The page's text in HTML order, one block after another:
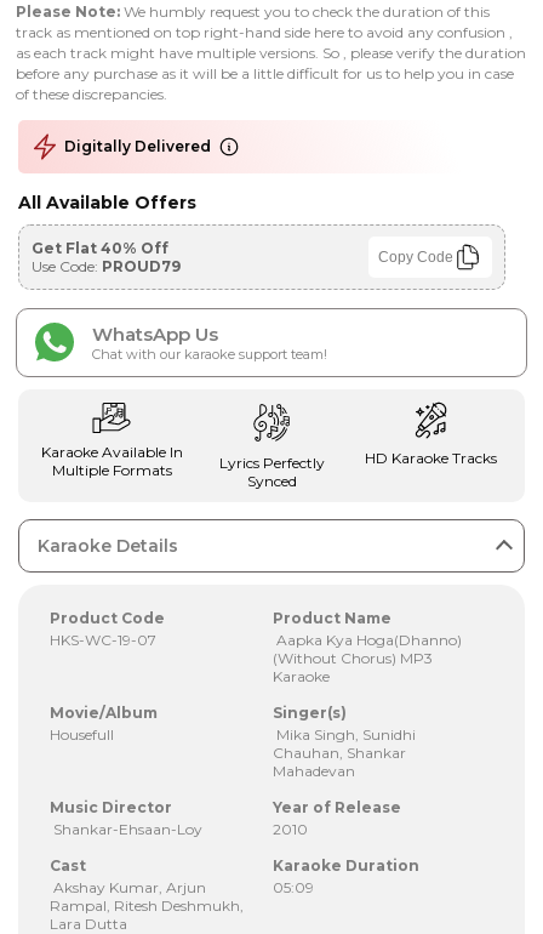
Please Note: We humbly request you to check the duration of this
track as mentioned on top right-hand side here to avoid any confusion ,
as each track might have multiple versions. So , please verify the duration
before any purchase as it will be a little difficult for us to help you in case
of these discrepancies.
Digitally Delivered
All Available Offers
Get Flat 40% Off
Use Code: PROUD79 Copy Code
WhatsApp Us
Chat with our karaoke support team!
Karaoke Available In
Multiple Formats
Lyrics Perfectly
Synced
HD Karaoke Tracks
Karaoke Details
Product Code
HKS-WC-19-07
Product Name
Aapka Kya Hoga(Dhanno)
(Without Chorus) MP3
Karaoke
Movie/Album
Housefull
Singer(s)
Mika Singh, Sunidhi
Chauhan, Shankar
Mahadevan
Music Director
Shankar-Ehsaan-Loy
Year of Release
2010
Cast
Akshay Kumar, Arjun
Rampal, Ritesh Deshmukh,
Lara Dutta
Karaoke Duration
05:09